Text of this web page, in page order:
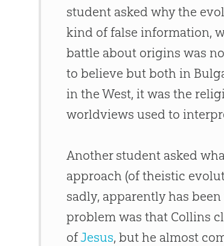
student asked why the
kind of false information,
battle about origins was
to believe but both in
in the West, it was the
worldviews used to
Another student asked
approach (of theistic
sadly, apparently has
problem was that Collins
ofJesus, but he almost